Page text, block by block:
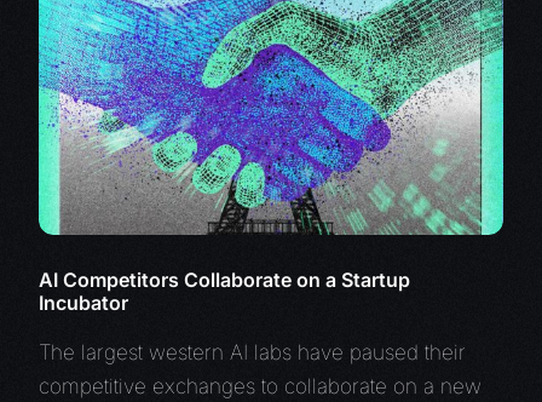
AI Competitors Collaborate on a Startup
Incubator
The largest western AI labs have paused their
competitive exchanges to collaborate on a new